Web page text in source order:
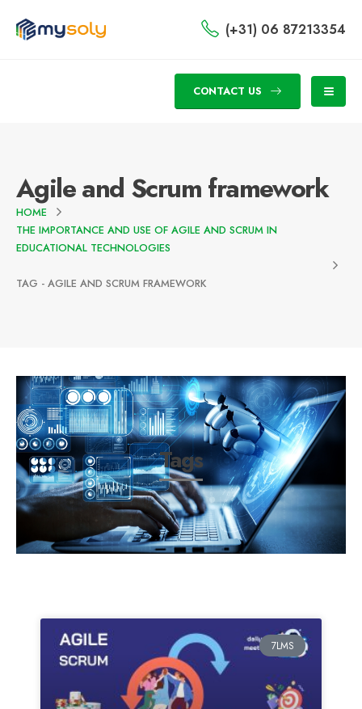
(+31) 06 87213354
CONTACT US
Agile and Scrum framework
HOME
THE IMPORTANCE AND USE OF AGILE AND SCRUM IN
EDUCATIONAL TECHNOLOGIES
TAG - AGILE AND SCRUM FRAMEWORK
Tags
7LMS